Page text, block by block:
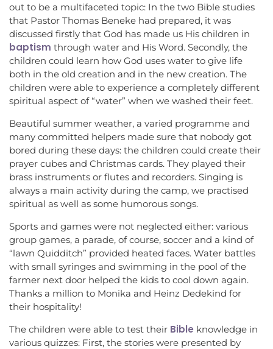
out to be a multifaceted topic: In the two Bible studies
that Pastor Thomas Beneke had prepared, it was
discussed firstly that God has made us His children in
baptism through water and His Word. Secondly, the
children could learn how God uses water to give life
both in the old creation and in the new creation. The
children were able to experience a completely different
spiritual aspect of “water” when we washed their feet.
Beautiful summer weather, a varied programme and
many committed helpers made sure that nobody got
bored during these days: the children could create their
prayer cubes and Christmas cards. They played their
brass instruments or flutes and recorders. Singing is
always a main activity during the camp, we practised
spiritual as well as some humorous songs.
Sports and games were not neglected either: various
group games, a parade, of course, soccer and a kind of
“lawn Quidditch” provided heated faces. Water battles
with small syringes and swimming in the pool of the
farmer next door helped the kids to cool down again.
Thanks a million to Monika and Heinz Dedekind for
their hospitality!
The children were able to test their Bible knowledge in
various quizzes: First, the stories were presented by